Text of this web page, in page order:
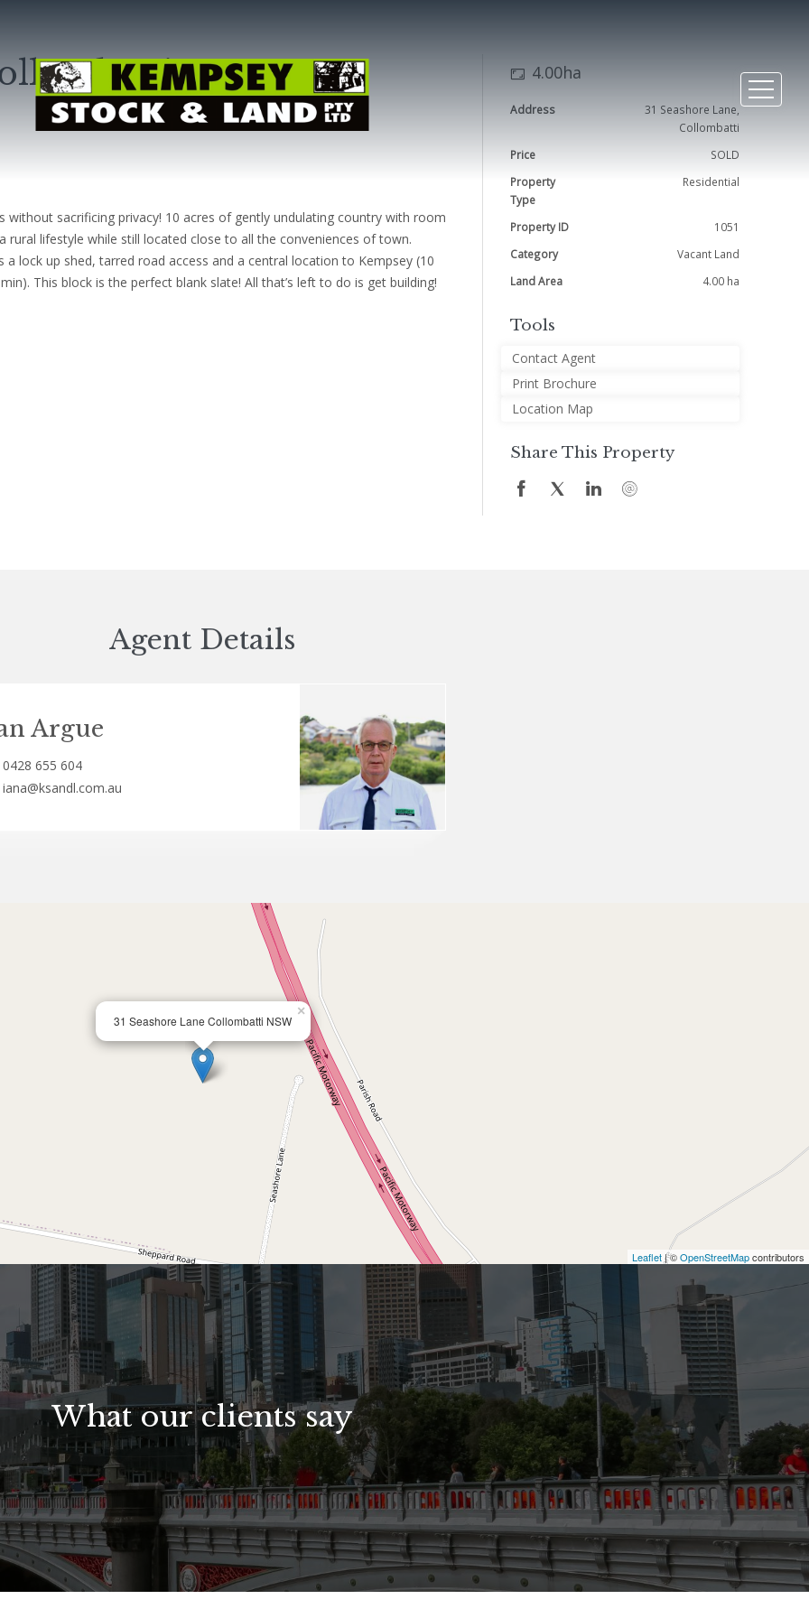
sacrificing privacy! 10 acres of gently undulating country with room
lifestyle while still located close to all the conveniences of town.
lock up shed, tarred road access and a central location to Kempsey (10
This block is the perfect blank slate! All that’s left to do is get building!
4.00ha
Address
31 Seashore Lane,
Collombatti
Price
SOLD
Property
Type
Residential
Property ID
1051
Category
Vacant Land
Land Area
4.00 ha
Tools
Contact Agent
Print Brochure
Location Map
Share This Property
Agent Details
Argue
0428 655 604
iana@ksandl.com.au
31 Seashore Lane Collombatti NSW
×
Leaflet| ©OpenStreetMapcontributors
What our clients say